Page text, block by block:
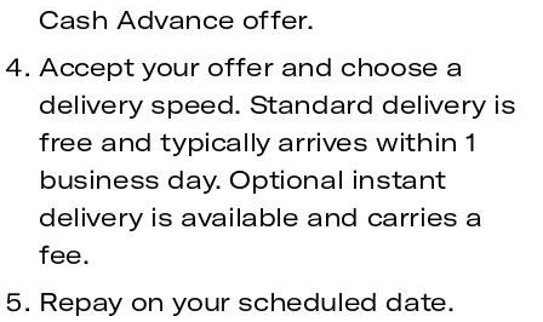
Cash Advance offer.
Accept your offer and choose a
delivery speed. Standard delivery is
free and typically arrives within 1
business day. Optional instant
delivery is available and carries a
fee.
Repay on your scheduled date.